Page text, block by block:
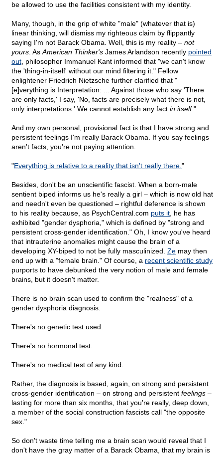
be allowed to use the facilities consistent with my identity.
Many, though, in the grip of white "male" (whatever that is)
linear thinking, will dismiss my righteous claim by flippantly
saying I'm not Barack Obama. Well, this is my reality – not
yours . As American Thinker's James Arlandson recently pointed
out , philosopher Immanuel Kant informed that "we can't know
the 'thing-in-itself' without our mind filtering it." Fellow
enlightener Friedrich Nietzsche further clarified that "
[e]verything is Interpretation: ... Against those who say 'There
are only facts,' I say, 'No, facts are precisely what there is not,
only interpretations.' We cannot establish any fact in itself."
And my own personal, provisional fact is that I have strong and
persistent feelings I'm really Barack Obama. If you say feelings
aren't facts, you're not paying attention.
"Everything is relative to a reality that isn't really there. "
Besides, don't be an unscientific fascist. When a born-male
sentient biped informs us he's really a girl – which is now old hat
and needn't even be questioned – rightful deference is shown
to his reality because, as PsychCentral.com puts it , he has
exhibited "gender dysphoria," which is defined by "strong and
persistent cross-gender identification." Oh, I know you've heard
that intrauterine anomalies might cause the brain of a
developing XY-biped to not be fully masculinized. Ze may then
end up with a "female brain." Of course, a recent scientific study
purports to have debunked the very notion of male and female
brains, but it doesn't matter.
There is no brain scan used to confirm the "realness" of a
gender dysphoria diagnosis.
There's no genetic test used.
There's no hormonal test.
There's no medical test of any kind.
Rather, the diagnosis is based, again, on strong and persistent
cross-gender identification – on strong and persistent feelings –
lasting for more than six months, that you're really, deep down,
a member of the social construction fascists call "the opposite
sex."
So don't waste time telling me a brain scan would reveal that I
don't have the gray matter of a Barack Obama, that my brain is